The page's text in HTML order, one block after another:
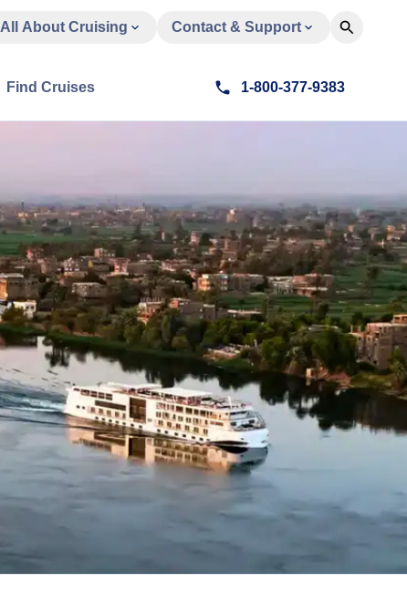
All About Cruising Contact & Support
Find Cruises 1-800-377-9383